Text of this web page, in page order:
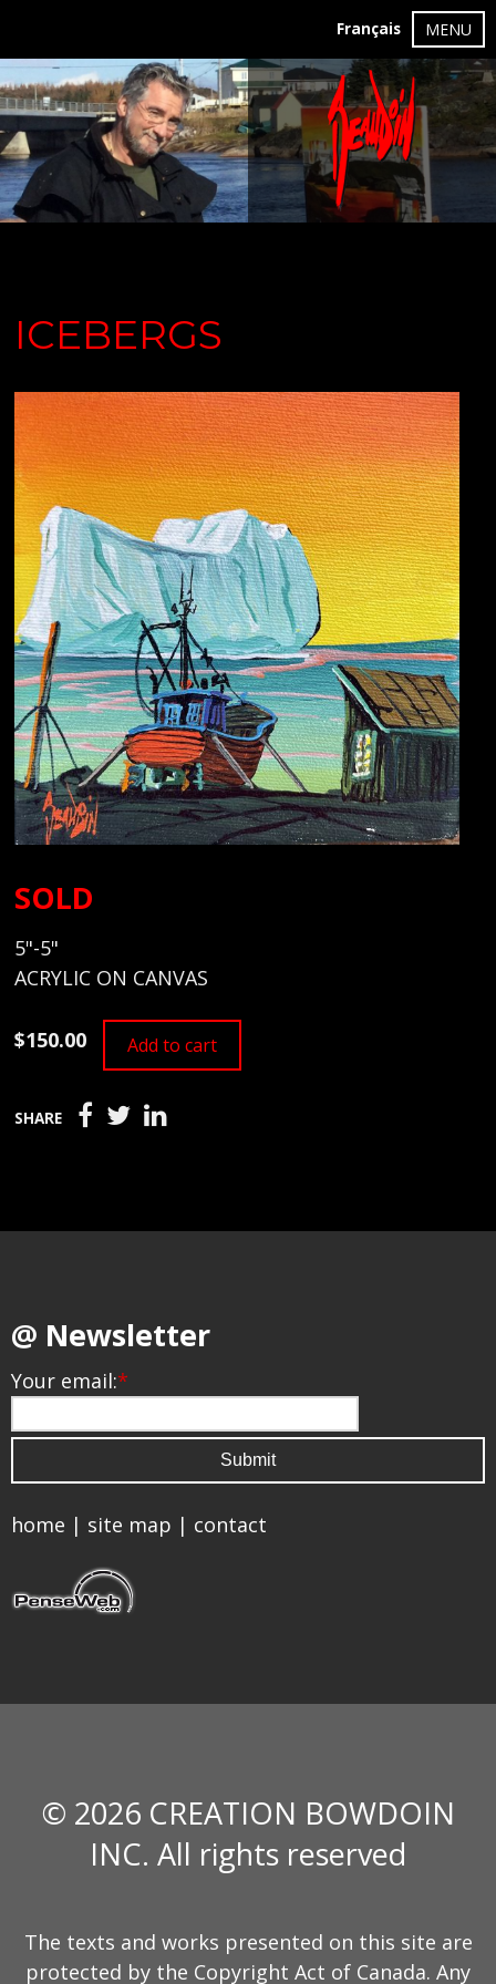
Français MENU
ICEBERGS
SOLD
5"-5"
ACRYLIC ON CANVAS
$150.00 Add to cart
SHARE
@ Newsletter
Your email:*
home | site map | contact
© 2026 CREATION BOWDOIN
INC. All rights reserved
The texts and works presented on this site are
protected by the Copyright Act of Canada. Any